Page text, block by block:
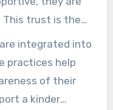
This trust is the
work is
integrated into
practices help
of their
a kinder